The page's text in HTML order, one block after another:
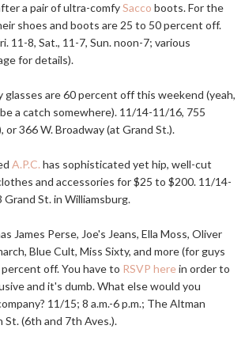
a pair of ultra-comfySacco boots. For the
shoes and boots are 25 to 50 percent off.
. 11-8, Sat., 11-7, Sun. noon-7; various
for details).
glasses are 60 percent off this weekend (yeah,
a catch somewhere). 11/14-11/16, 755
or 366 W. Broadway (at Grand St.).
A.P.C. has sophisticated yet hip, well-cut
and accessories for $25 to $200. 11/14-
St. in Williamsburg.
James Perse, Joe's Jeans, Ella Moss, Oliver
Blue Cult, Miss Sixty, and more (for guys
off. You have to RSVP herein order to
and it's dumb. What else would you
11/15; 8 a.m.-6 p.m.; The Altman
St. (6th and 7th Aves.).